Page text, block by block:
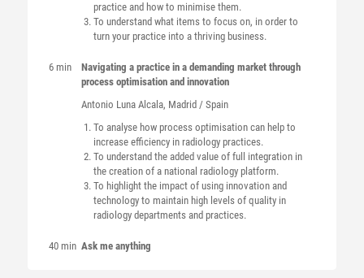
practice and how to minimise them.
To understand what items to focus on, in order to
turn your practice into a thriving business.
6 min
Navigating a practice in a demanding market through
process optimisation and innovation
Antonio Luna Alcala, Madrid / Spain
To analyse how process optimisation can help to
increase efficiency in radiology practices.
To understand the added value of full integration in
the creation of a national radiology platform.
To highlight the impact of using innovation and
technology to maintain high levels of quality in
radiology departments and practices.
40 min Ask me anything